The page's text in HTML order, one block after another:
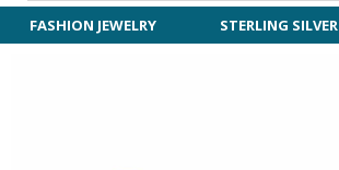
FASHION JEWELRY STERLING SILVER